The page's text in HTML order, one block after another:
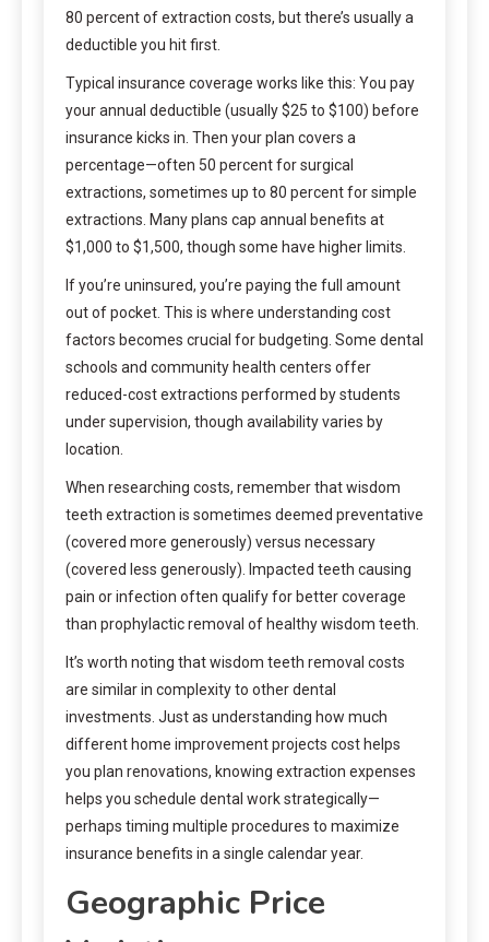
80 percent of extraction costs, but there’s usually a
deductible you hit first.
Typical insurance coverage works like this: You pay
your annual deductible (usually $25 to $100) before
insurance kicks in. Then your plan covers a
percentage—often 50 percent for surgical
extractions, sometimes up to 80 percent for simple
extractions. Many plans cap annual benefits at
$1,000 to $1,500, though some have higher limits.
If you’re uninsured, you’re paying the full amount
out of pocket. This is where understanding cost
factors becomes crucial for budgeting. Some dental
schools and community health centers offer
reduced-cost extractions performed by students
under supervision, though availability varies by
location.
When researching costs, remember that wisdom
teeth extraction is sometimes deemed preventative
(covered more generously) versus necessary
(covered less generously). Impacted teeth causing
pain or infection often qualify for better coverage
than prophylactic removal of healthy wisdom teeth.
It’s worth noting that wisdom teeth removal costs
are similar in complexity to other dental
investments. Just as understanding how much
different home improvement projects cost helps
you plan renovations, knowing extraction expenses
helps you schedule dental work strategically—
perhaps timing multiple procedures to maximize
insurance benefits in a single calendar year.
Geographic Price